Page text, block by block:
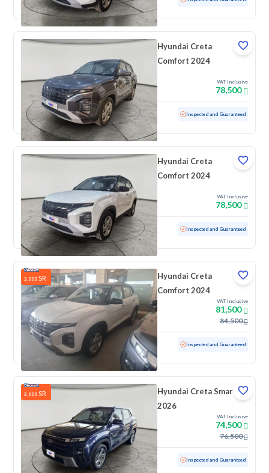
Hyundai Creta
Comfort 2024
VAT Inclusive
78,500
Used 100 KM Low mileage Inspected and Guaranteed
Hyundai Creta
Comfort 2024
VAT Inclusive
78,500
Used 100 KM Low mileage Inspected and Guaranteed
3,000 SR
Hyundai Creta
Comfort 2024
VAT Inclusive
81,500
84,500
Used 100 KM Low mileage Inspected and Guaranteed
2,000 SR
Hyundai Creta Smart
2026
VAT Inclusive
74,500
76,500
Used 1,805 KM Low mileage Inspected and Guaranteed